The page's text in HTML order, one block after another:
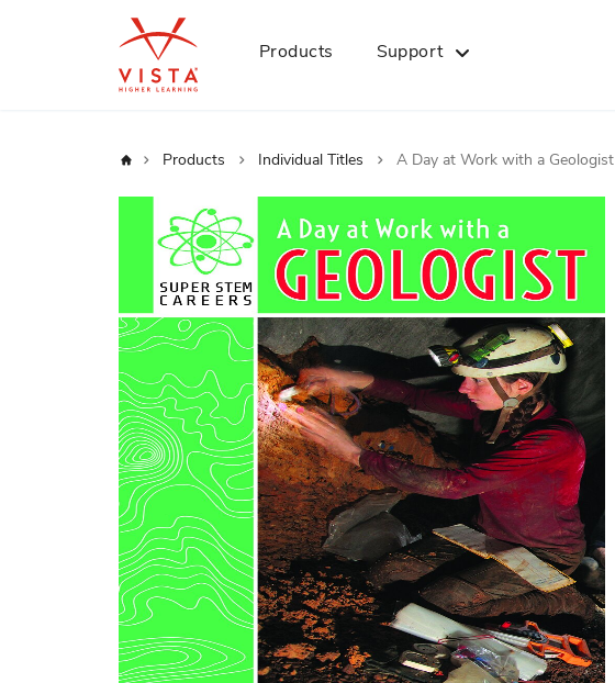
Products Support
Home Products Individual Titles A Day at Work with a Geologist
the
images
gallery